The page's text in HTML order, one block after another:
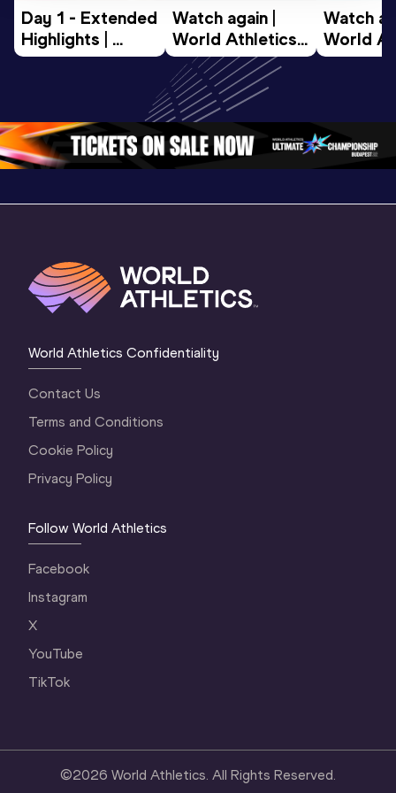
Day 1 - Extended
Highlights |
World U20
Watch again |
World Athletics
U20
Championships
Oregon 26 - Day
2 Evening…
Watch
World
U20
2
World Athletics Confidentiality
Contact Us
Terms and Conditions
Cookie Policy
Privacy Policy
Follow World Athletics
Facebook
Instagram
X
YouTube
TikTok
©2026 World Athletics. All Rights Reserved.